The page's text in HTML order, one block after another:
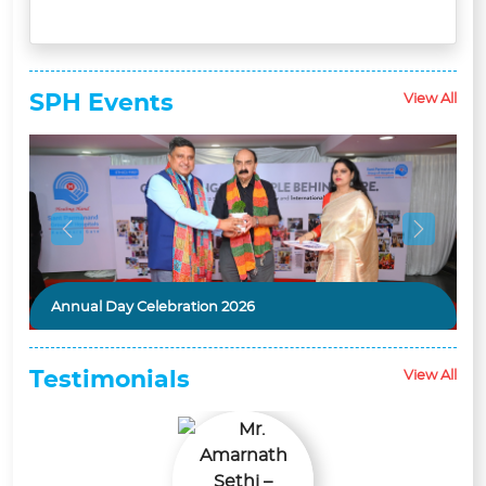
SPH Events View All
Annual Day Celebration 2026
Asthma Day Event
Previous Next
Testimonials View All